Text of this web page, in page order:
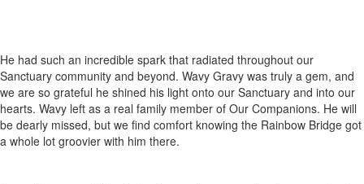
He had such an incredible spark that radiated throughout our
Sanctuary community and beyond. Wavy Gravy was truly a gem, and
we are so grateful he shined his light onto our Sanctuary and into our
hearts. Wavy left as a real family member of Our Companions. He will
be dearly missed, but we find comfort knowing the Rainbow Bridge got
a whole lot groovier with him there.